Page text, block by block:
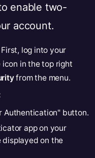
enable two-
account.
First, log into your
in the top right
from the menu.
Authentication" button.
app on your
displayed on the